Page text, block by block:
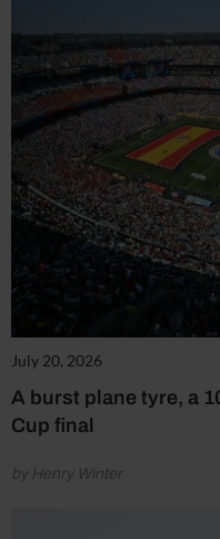
July 20, 2026
A burst plane tyre, a
Cup final
by Henry Winter